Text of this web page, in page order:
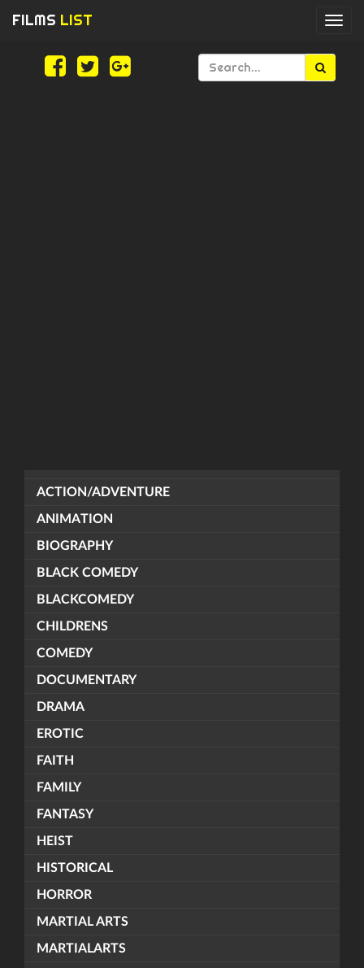
FILMS LIST
ACTION/ADVENTURE
ANIMATION
BIOGRAPHY
BLACK COMEDY
BLACKCOMEDY
CHILDRENS
COMEDY
DOCUMENTARY
DRAMA
EROTIC
FAITH
FAMILY
FANTASY
HEIST
HISTORICAL
HORROR
MARTIAL ARTS
MARTIALARTS